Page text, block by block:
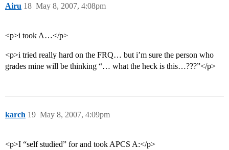
Airu May 8, 2007, 4:08pm
18
<p>i took A…</p>
<p>i tried really hard on the FRQ… but i’m sure the person who
grades mine will be thinking “… what the heck is this…???”</p>
karch May 8, 2007, 4:09pm
19
<p>I “self studied” for and took APCS A:</p>